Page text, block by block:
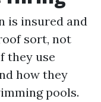
is insured and
sort, not
they use
how they
pools.